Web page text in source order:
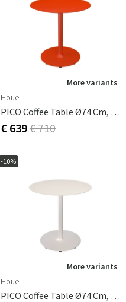
More variants
Houe
PICO Coffee Table Ø74 Cm, Round Base Cayenne
€ 639€ 710
-10%
More variants
Houe
PICO Coffee Table Ø74 Cm, Round Base Muted White